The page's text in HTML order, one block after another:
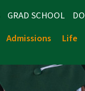
GRAD SCHOOL
Admissions Life